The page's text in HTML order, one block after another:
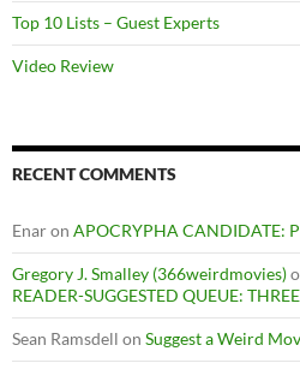
Top 10 Lists – Guest Experts
Video Review
RECENT COMMENTS
Enaron APOCRYPHA CANDIDATE:
Gregory J. Smalley (366weirdmovies)
READER-SUGGESTED QUEUE:
Sean Ramsdell on Suggest a Weird